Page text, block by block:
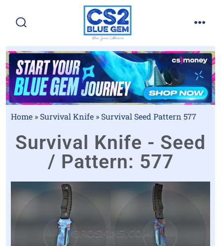
Home » Survival Knife » Survival Seed Pattern 577
Survival Knife - Seed
/ Pattern: 577